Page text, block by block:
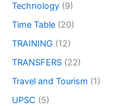
Technology (9)
Time Table (20)
TRAINING (12)
TRANSFERS (22)
Travel and Tourism (1)
UPSC (5)